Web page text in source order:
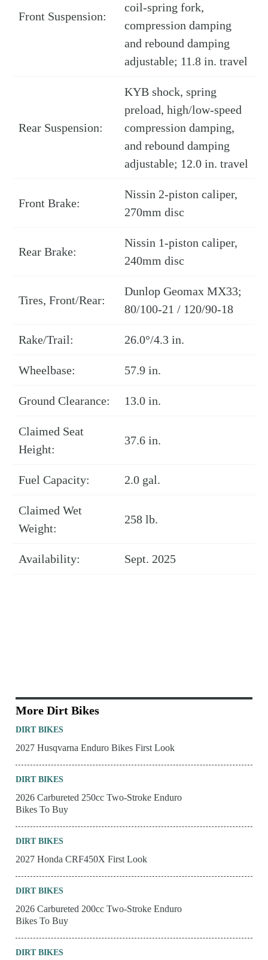
Front Suspension:
coil-spring fork,
compression damping
and rebound damping
adjustable; 11.8 in. travel
Rear Suspension:
KYB shock, spring
preload, high/low-speed
compression damping,
and rebound damping
adjustable; 12.0 in. travel
Front Brake:
Nissin 2-piston caliper,
270mm disc
Rear Brake:
Nissin 1-piston caliper,
240mm disc
Tires, Front/Rear:
Dunlop Geomax MX33;
80/100-21 / 120/90-18
Rake/Trail: 26.0°/4.3 in.
Wheelbase: 57.9 in.
Ground Clearance: 13.0 in.
Claimed Seat
Height:
37.6 in.
Fuel Capacity: 2.0 gal.
Claimed Wet
Weight:
258 lb.
Availability: Sept. 2025
More Dirt Bikes
DIRT BIKES
2027 Husqvarna Enduro Bikes First Look
DIRT BIKES
2026 Carbureted 250cc Two-Stroke Enduro
Bikes To Buy
DIRT BIKES
2027 Honda CRF450X First Look
DIRT BIKES
2026 Carbureted 200cc Two-Stroke Enduro
Bikes To Buy
DIRT BIKES